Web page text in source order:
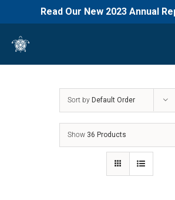
Read Our New 2023 Annual
content
Sort by Default Order
Show 36 Products